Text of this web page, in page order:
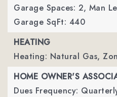
Garage Spaces: 2, Man
Garage SqFt: 440
HEATING
Heating: Natural Gas,
HOME OWNER'S
Dues Frequency: